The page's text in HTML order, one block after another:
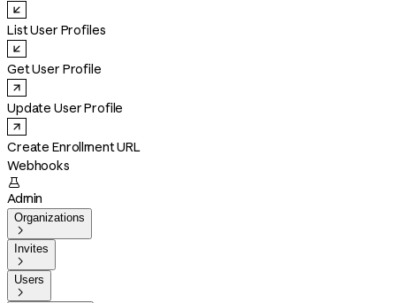
List User Profiles
Get User Profile
Update User Profile
Create Enrollment URL
Webhooks

Admin
Organizations

Invites

Users
